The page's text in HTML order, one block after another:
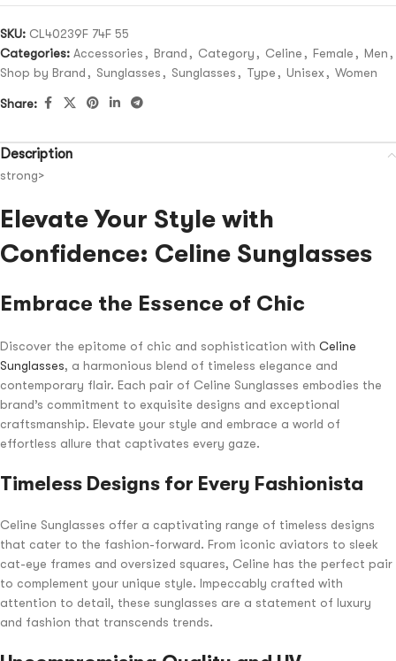
SKU: CL40239F 74F 55
Categories: Accessories , Brand , Category , Celine , Female , Men ,
Shop by Brand , Sunglasses , Sunglasses , Type , Unisex , Women
Share:
Description
strong>
Elevate Your Style with
Confidence: Celine Sunglasses
Embrace the Essence of Chic
Discover the epitome of chic and sophistication with Celine
Sunglasses, a harmonious blend of timeless elegance and
contemporary flair. Each pair of Celine Sunglasses embodies the
brand’s commitment to exquisite designs and exceptional
craftsmanship. Elevate your style and embrace a world of
effortless allure that captivates every gaze.
Timeless Designs for Every Fashionista
Celine Sunglasses offer a captivating range of timeless designs
that cater to the fashion-forward. From iconic aviators to sleek
cat-eye frames and oversized squares, Celine has the perfect pair
to complement your unique style. Impeccably crafted with
attention to detail, these sunglasses are a statement of luxury
and fashion that transcends trends.